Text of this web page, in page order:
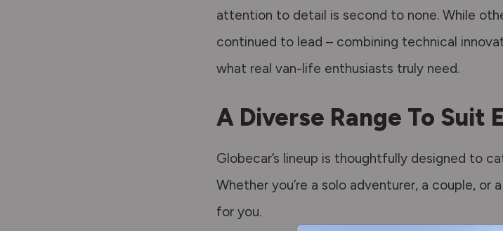
attention to detail is second to none. While
continued to lead – combining technical
what real van-life enthusiasts truly need.
A Diverse Range To Suit
Globecar’s lineup is thoughtfully designed to
Whether you’re a solo adventurer, a couple, or
for you.